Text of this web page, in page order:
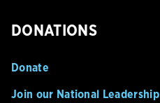
DONATIONS
Donate
Join our National Leadership